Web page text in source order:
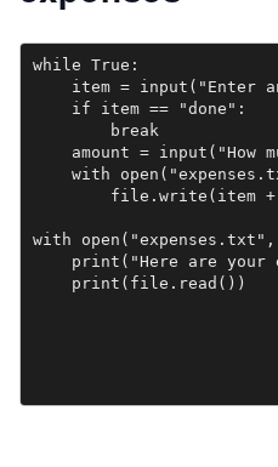
while True:
item = input("Enter
    if item == "done":
        break
amount = input("How
with
file.write(item
with
print("Here are your